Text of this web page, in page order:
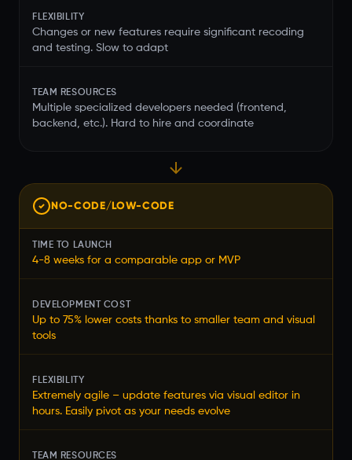
FLEXIBILITY
Changes or new features require significant recoding
and testing. Slow to adapt
TEAM RESOURCES
Multiple specialized developers needed (frontend,
backend, etc.). Hard to hire and coordinate
NO-CODE/LOW-CODE
TIME TO LAUNCH
4-8 weeks for a comparable app or MVP
DEVELOPMENT COST
Up to 75% lower costs thanks to smaller team and visual
tools
FLEXIBILITY
Extremely agile – update features via visual editor in
hours. Easily pivot as your needs evolve
TEAM RESOURCES